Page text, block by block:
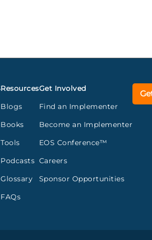
Resources
Blogs
Books
Tools
Podcasts
Glossary
FAQs
Get Involved
Find an Implementer
Become an Implementer
EOS Conference™
Careers
Sponsor Opportunities